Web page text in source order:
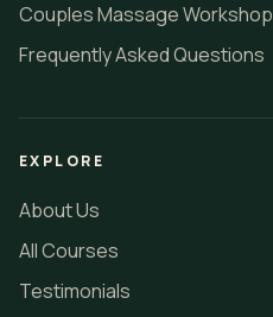
Couples Massage Workshop
Frequently Asked Questions
EXPLORE
About Us
All Courses
Testimonials